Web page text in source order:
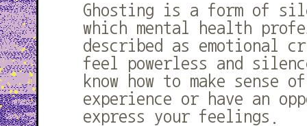
Ghosting is a form of
which mental health
described as emotional
feel powerless and
know how to make sense
experience or have an
express your feelings.